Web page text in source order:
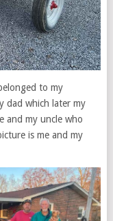
to my
dad which later my
and my uncle who
is me and my